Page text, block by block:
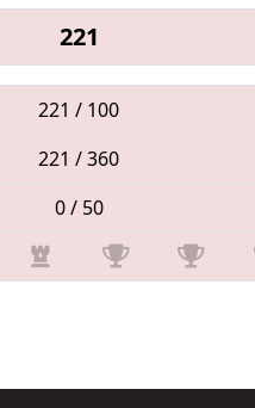
221
221 / 100
221 / 360
0 / 50